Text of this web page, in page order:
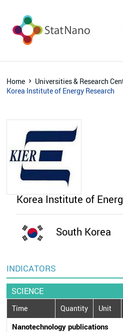
Home
Universities & Research
Korea Institute of Energy Research
Korea Institute of
South Korea
INDICATORS
SCIENCE
Time Quantity Unit
Nanotechnology publications